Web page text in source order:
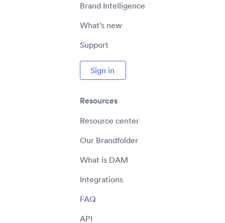
Brand Intelligence
What's new
Support
Sign in
Resources
Resource center
Our Brandfolder
What is DAM
Integrations
FAQ
API